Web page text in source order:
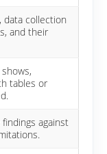
data collection
and their
tables or
against